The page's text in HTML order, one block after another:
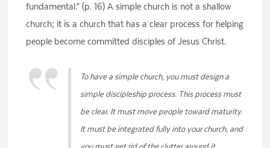
fundamental.” (p. 16) A simple church is not a shallow
church; it is a church that has a clear process for helping
people become committed disciples of Jesus Christ.
To have a simple church, you must design a
simple discipleship process. This process must
be clear. It must move people toward maturity.
It must be integrated fully into your church, and